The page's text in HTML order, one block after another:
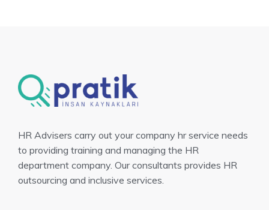
HR Advisers carry out your company hr service needs
to providing training and managing the HR
department company. Our consultants provides HR
outsourcing and inclusive services.